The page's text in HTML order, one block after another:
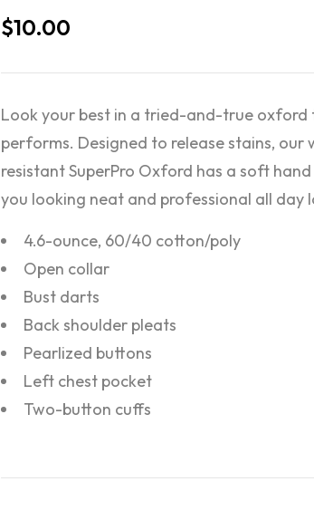
$10.00
Look your best in a tried-and-true oxford
performs. Designed to release stains, our
resistant SuperPro Oxford has a soft
you looking neat and professional all day
4.6-ounce, 60/40 cotton/poly
Open collar
Bust darts
Back shoulder pleats
Pearlized buttons
Left chest pocket
Two-button cuffs